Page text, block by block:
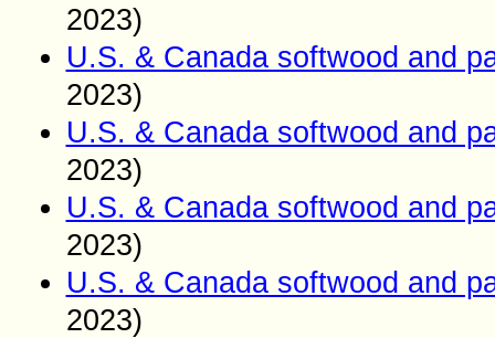
2023)
U.S. & Canada softwood and
2023)
U.S. & Canada softwood and
2023)
U.S. & Canada softwood and
2023)
U.S. & Canada softwood and
2023)